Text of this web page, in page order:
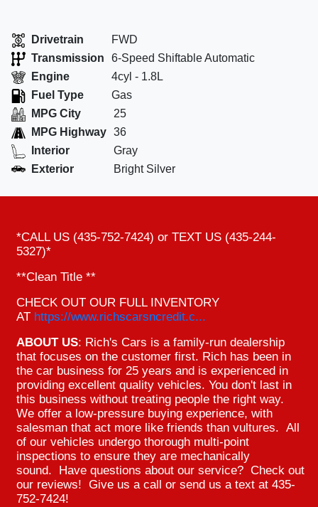
Drivetrain
FWD
Transmission
6-Speed Shiftable Automatic
Engine
4cyl - 1.8L
Fuel Type
Gas
MPG City
25
MPG Highway 36
Interior
Gray
Exterior
Bright Silver
*CALL US (435-752-7424) or TEXT US (435-244-
5327)*
**Clean Title **
CHECK OUT OUR FULL INVENTORY
AT https://www.richscarsncredit.c...
ABOUT US: Rich's Cars is a family-run dealership
that focuses on the customer first. Rich has been in
the car business for 25 years and is experienced in
providing excellent quality vehicles. You don't last in
this business without treating people the right way.
We offer a low-pressure buying experience, with
salesman that act more like friends than vultures. All
of our vehicles undergo thorough multi-point
inspections to ensure they are mechanically
sound. Have questions about our service? Check out
our reviews! Give us a call or send us a text at 435-
752-7424!